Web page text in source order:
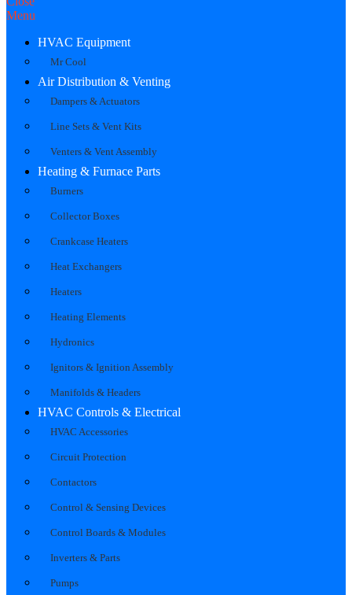
Menu
HVAC Equipment
Mr Cool
Air Distribution & Venting
Dampers & Actuators
Line Sets & Vent Kits
Venters & Vent Assembly
Heating & Furnace Parts
Burners
Collector Boxes
Crankcase Heaters
Heat Exchangers
Heaters
Heating Elements
Hydronics
Ignitors & Ignition Assembly
Manifolds & Headers
HVAC Controls & Electrical
HVAC Accessories
Circuit Protection
Contactors
Control & Sensing Devices
Control Boards & Modules
Inverters & Parts
Pumps